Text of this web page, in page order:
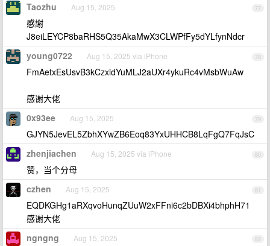
77
Taozhu Aug 15, 2025
感謝
J8eiLEYCP8baRHS5Q35AkaMwX3CLWPfFy5dYLfynNdcr
78
young0722 Aug 15, 2025 via iPhone
FmAetxEsUsvB3kCzxidYuMLJ2aUXr4ykuRc4vMsbWuAw
感谢大佬
79
0x93ee Aug 15, 2025
GJYN5JevEL5ZbhXYwZB6Eoq83YxUHHCB8LqFgQ7FqJsC
80
zhenjiachen Aug 15, 2025 via iPhone
赞，当个分母
81
czhen Aug 15, 2025
EQDKGHg1aRXqvoHunqZUuW2xFFni6c2bDBXi4bhphH71
感谢大佬
82
ngngng Aug 15, 2025